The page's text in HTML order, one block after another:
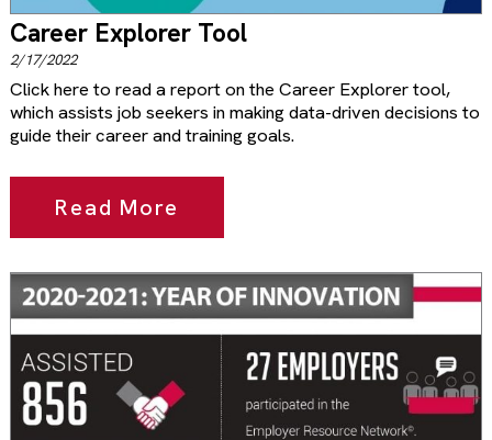
Career Explorer Tool
2/17/2022
Click here to read a report on the Career Explorer tool,
which assists job seekers in making data-driven decisions to
guide their career and training goals.
Read More